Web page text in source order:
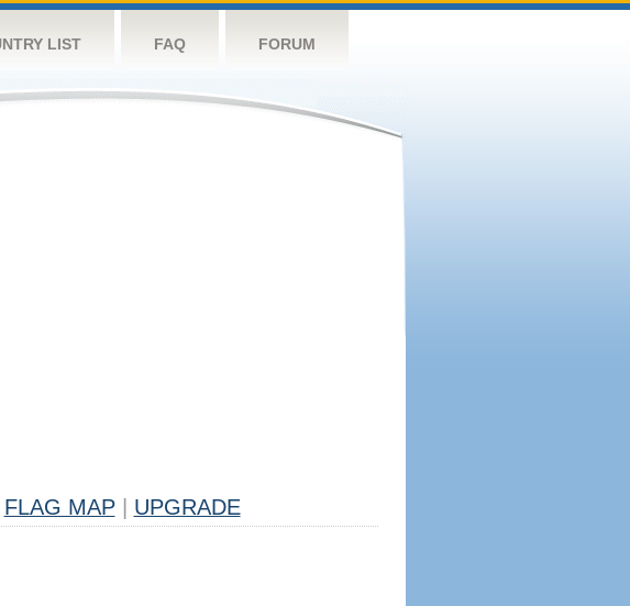
LIST FAQ FORUM
FLAG MAP UPGRADE